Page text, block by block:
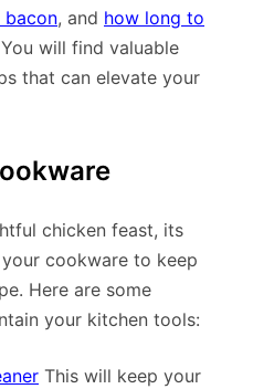
, and how long to
will find valuable
that can elevate your
chicken feast, its
cookware to keep
Here are some
your kitchen tools:
This will keep your